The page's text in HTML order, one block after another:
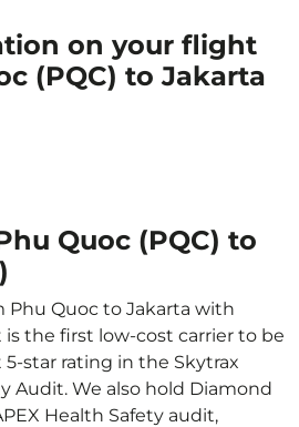
on your flight
(PQC) to Jakarta
Quoc (PQC) to
Phu Quoc to Jakarta with
is the first low-cost carrier to be
star rating in the Skytrax
Audit. We also hold Diamond
Health Safety audit,